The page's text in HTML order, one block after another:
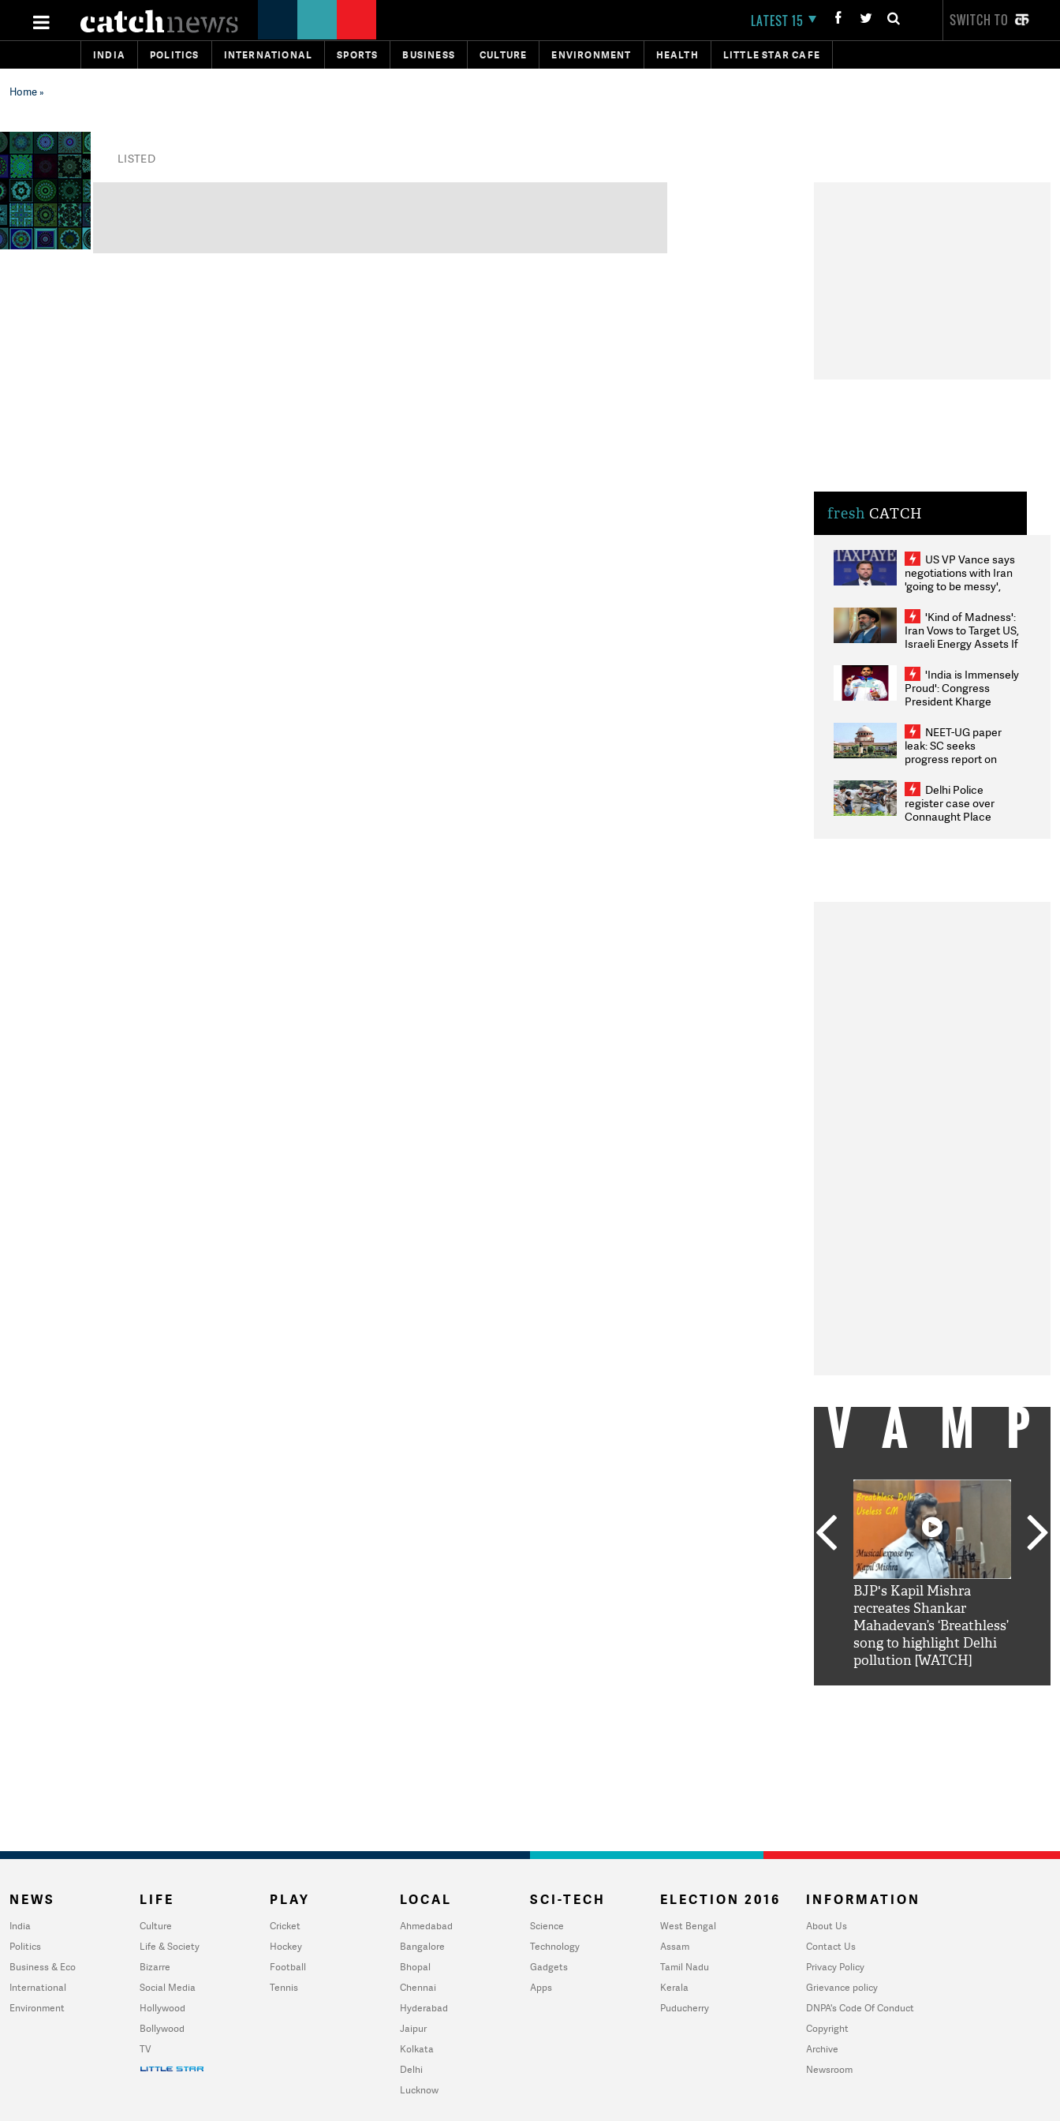
LATEST 15 SWITCH TO
INDIA POLITICS INTERNATIONAL SPORTS BUSINESS CULTURE ENVIRONMENT HEALTH LITTLE STAR CAFE
Home»
LISTED
fresh CATCH
US VP Vance says
negotiations with Iran
'going to be messy',
'Kind of Madness':
Iran Vows to Target US,
Israeli Energy Assets If
Weighs Fresh Strikes
'India is Immensely
Proud': Congress
President Kharge
2026 Medallists
NEET-UG paper
leak: SC seeks
progress report on
infrastructure, security
on pleas seeking NTA
overhaul
Delhi Police
register case over
Connaught Place
BJP's Kapil Mishra
recreates Shankar
Mahadevan’s ‘Breathless’
song to highlight Delhi
pollution [WATCH]
NEWS
India
Politics
Business & Eco
International
Environment
LIFE
Culture
Life & Society
Bizarre
Social Media
Hollywood
Bollywood
TV
PLAY
Cricket
Hockey
Football
Tennis
LOCAL
Ahmedabad
Bangalore
Bhopal
Chennai
Hyderabad
Jaipur
Kolkata
Delhi
Lucknow
SCI-TECH
Science
Technology
Gadgets
Apps
ELECTION 2016
West Bengal
Assam
Tamil Nadu
Kerala
Puducherry
INFORMATION
About Us
Contact Us
Privacy Policy
Grievance policy
DNPA's Code Of Conduct
Copyright
Archive
Newsroom